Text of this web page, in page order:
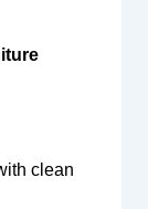
clean